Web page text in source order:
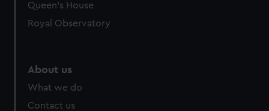
Queen's House
Royal Observatory
About us
What we do
Contact us